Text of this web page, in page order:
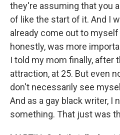
they're assuming that you
of like the start of it. And I
already come out to
honestly, was more
I told my mom finally, after
attraction, at 25. But even
don't necessarily see
And as a gay black writer, I
something. That just was